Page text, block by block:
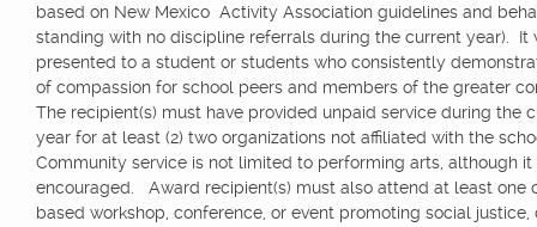
based on New Mexico Activity Association guidelines and
standing with no discipline referrals during the current year). It
presented to a student or students who consistently
of compassion for school peers and members of the greater
The recipient(s) must have provided unpaid service during the
year for at least (2) two organizations not affiliated with the
Community service is not limited to performing arts, although it
encouraged. Award recipient(s) must also attend at least one
based workshop, conference, or event promoting social justice,